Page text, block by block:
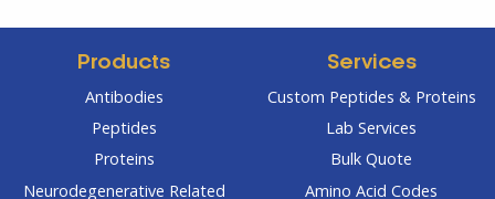
Products
Antibodies
Peptides
Proteins
Neurodegenerative Related
Services
Custom Peptides & Proteins
Lab Services
Bulk Quote
Amino Acid Codes